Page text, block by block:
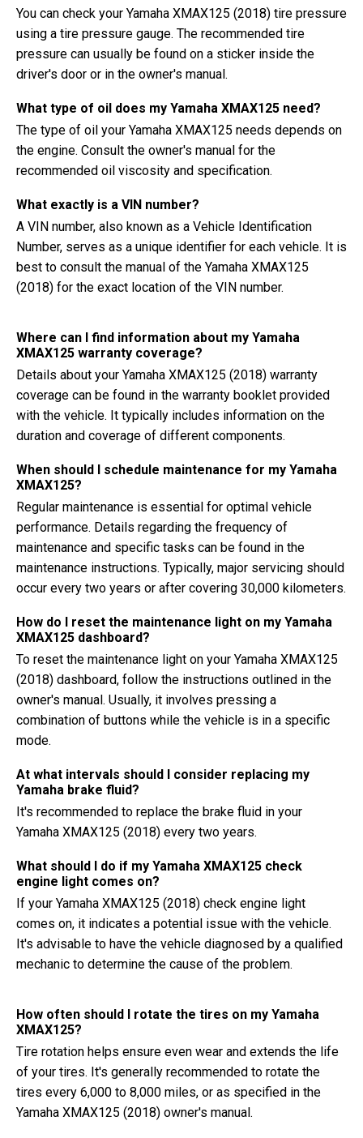
You can check your Yamaha XMAX125 (2018) tire pressure
using a tire pressure gauge. The recommended tire
pressure can usually be found on a sticker inside the
driver's door or in the owner's manual.
What type of oil does my Yamaha XMAX125 need?
The type of oil your Yamaha XMAX125 needs depends on
the engine. Consult the owner's manual for the
recommended oil viscosity and specification.
What exactly is a VIN number?
A VIN number, also known as a Vehicle Identification
Number, serves as a unique identifier for each vehicle. It is
best to consult the manual of the Yamaha XMAX125
(2018) for the exact location of the VIN number.
Where can I find information about my Yamaha
XMAX125 warranty coverage?
Details about your Yamaha XMAX125 (2018) warranty
coverage can be found in the warranty booklet provided
with the vehicle. It typically includes information on the
duration and coverage of different components.
When should I schedule maintenance for my Yamaha
XMAX125?
Regular maintenance is essential for optimal vehicle
performance. Details regarding the frequency of
maintenance and specific tasks can be found in the
maintenance instructions. Typically, major servicing should
occur every two years or after covering 30,000 kilometers.
How do I reset the maintenance light on my Yamaha
XMAX125 dashboard?
To reset the maintenance light on your Yamaha XMAX125
(2018) dashboard, follow the instructions outlined in the
owner's manual. Usually, it involves pressing a
combination of buttons while the vehicle is in a specific
mode.
At what intervals should I consider replacing my
Yamaha brake fluid?
It's recommended to replace the brake fluid in your
Yamaha XMAX125 (2018) every two years.
What should I do if my Yamaha XMAX125 check
engine light comes on?
If your Yamaha XMAX125 (2018) check engine light
comes on, it indicates a potential issue with the vehicle.
It's advisable to have the vehicle diagnosed by a qualified
mechanic to determine the cause of the problem.
How often should I rotate the tires on my Yamaha
XMAX125?
Tire rotation helps ensure even wear and extends the life
of your tires. It's generally recommended to rotate the
tires every 6,000 to 8,000 miles, or as specified in the
Yamaha XMAX125 (2018) owner's manual.